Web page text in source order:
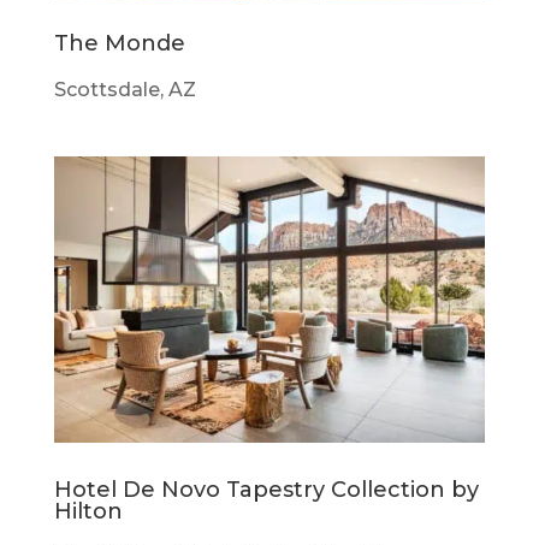
The Monde
Scottsdale, AZ
Hotel De Novo Tapestry Collection by
Hilton